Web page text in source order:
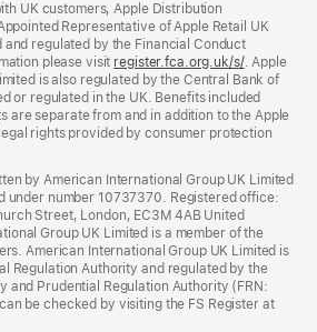
UK customers, Apple Distribution
Representative of Apple Retail UK
and regulated by the Financial Conduct
please visit register.fca.org.uk/s/(opens
in
new
window)
. Apple
is also regulated by the Central Bank of
or regulated in the UK. Benefits included
are separate from and in addition to the Apple
rights provided by consumer protection
by American International Group UK Limited
under number 10737370. Registered office:
Street, London, EC3M 4AB United
Group UK Limited is a member of the
American International Group UK Limited is
Regulation Authority and regulated by the
and Prudential Regulation Authority (FRN:
be checked by visiting the FS Register at